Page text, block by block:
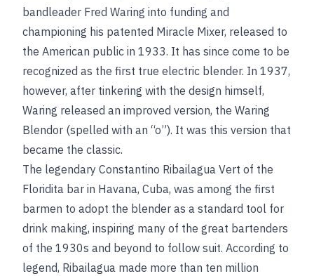
bandleader Fred Waring into funding and
championing his patented Miracle Mixer, released to
the American public in 1933. It has since come to be
recognized as the first true electric blender. In 1937,
however, after tinkering with the design himself,
Waring released an improved version, the Waring
Blendor (spelled with an “o”). It was this version that
became the classic.
The legendary Constantino Ribailagua Vert of the
Floridita bar in Havana, Cuba, was among the first
barmen to adopt the blender as a standard tool for
drink making, inspiring many of the great bartenders
of the 1930s and beyond to follow suit. According to
legend, Ribailagua made more than ten million